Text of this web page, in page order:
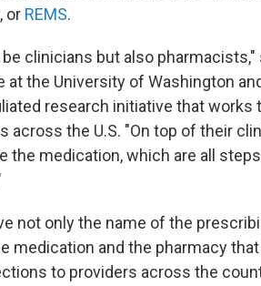
or REMS.
clinicians but also pharmacists,"
the University of Washington
research initiative that works
the U.S. "On top of their
the medication, which are all
not only the name of the
medication and the pharmacy
to providers across the